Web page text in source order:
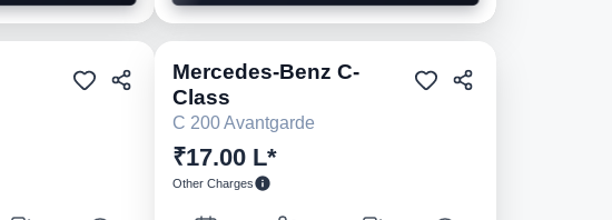
Pre-owned Pre-owned
Mercedes-Benz C-
Class
C 200 Avantgarde
₹17.00 L*
Other Charges